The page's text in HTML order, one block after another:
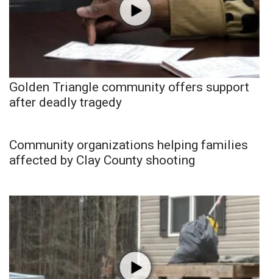
Golden Triangle community offers support
after deadly tragedy
Community organizations helping families
affected by Clay County shooting